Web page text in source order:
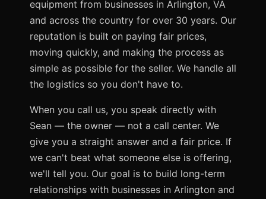
equipment from businesses in Arlington, VA
and across the country for over 30 years. Our
reputation is built on paying fair prices,
moving quickly, and making the process as
simple as possible for the seller. We handle all
the logistics so you don't have to.
When you call us, you speak directly with
Sean — the owner — not a call center. We
give you a straight answer and a fair price. If
we can't beat what someone else is offering,
we'll tell you. Our goal is to build long-term
relationships with businesses in Arlington and